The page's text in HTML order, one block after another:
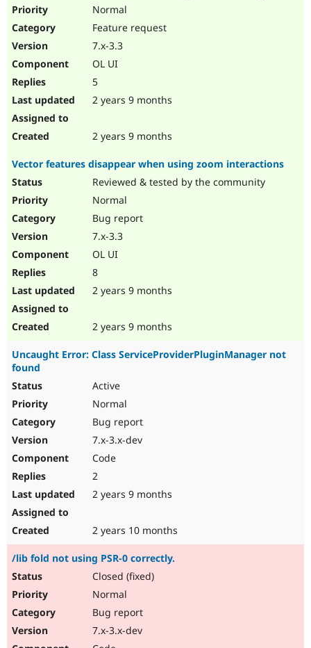
Normal
Feature request
7.x-3.3
OL UI
5
2 years 9 months
2 years 9 months
Vector features disappear when using zoom interactions
Reviewed & tested by the community
Normal
Bug report
7.x-3.3
OL UI
8
2 years 9 months
2 years 9 months
Uncaught Error: Class ServiceProviderPluginManager not
found
Active
Normal
Bug report
7.x-3.x-dev
Code
2
2 years 9 months
2 years 10 months
/lib fold not using PSR-0 correctly.
Closed (fixed)
Normal
Bug report
7.x-3.x-dev